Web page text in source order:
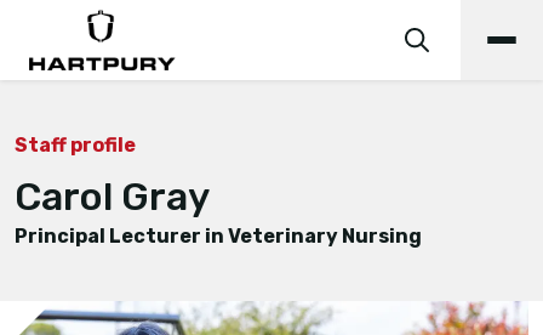
Carol Gray
Staff profile
Principal Lecturer in Veterinary Nursing